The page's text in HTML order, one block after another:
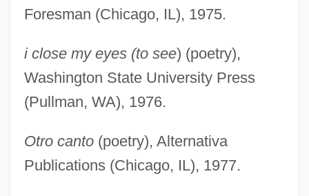
Foresman (Chicago, IL), 1975.
i close my eyes (to see) (poetry),
Washington State University Press
(Pullman, WA), 1976.
Otro canto(poetry), Alternativa
Publications (Chicago, IL), 1977.